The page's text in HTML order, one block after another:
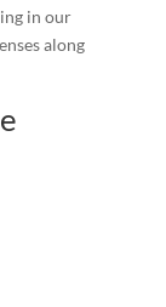
in our
along